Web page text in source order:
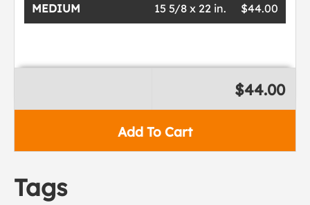
MEDIUM $44.00
15 5/8 x 22 in.
Add To Cart
$44.00
Tags